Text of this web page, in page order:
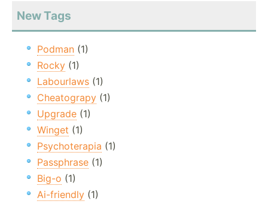
New Tags
Podman (1)
Rocky (1)
Labourlaws (1)
Cheatograpy (1)
Upgrade (1)
Winget (1)
Psychoterapia (1)
Passphrase (1)
Big-o (1)
Ai-friendly (1)